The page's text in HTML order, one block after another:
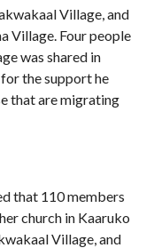
Village, and
Village. Four people
was shared in
the support he
that are migrating
that 110 members
church in Kaaruko
Village, and